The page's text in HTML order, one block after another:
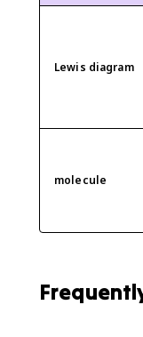
Lewis diagram
molecule